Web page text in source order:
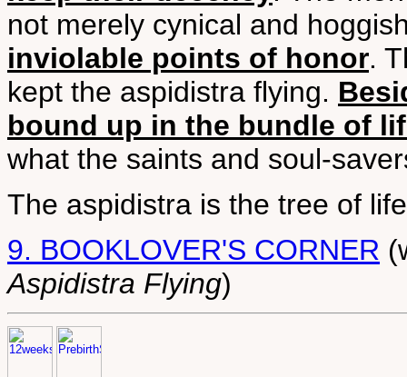
not merely cynical and
inviolable points of honor.
kept the aspidistra flying.
bound up in the bundle of
what the saints and soul-
The aspidistra is the tree of
9. BOOKLOVER'S CORNER
Aspidistra Flying)